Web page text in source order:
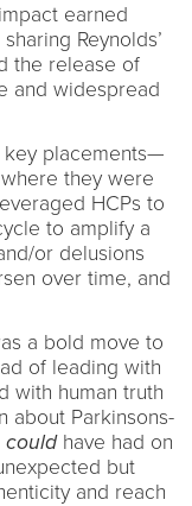
earned
Reynolds’
the release of
and widespread
key placements—
they were
HCPs to
to amplify a
or delusions
over time, and
a bold move to
of leading with
with human truth
about Parkinsons-
couldhave had on
but
and reach